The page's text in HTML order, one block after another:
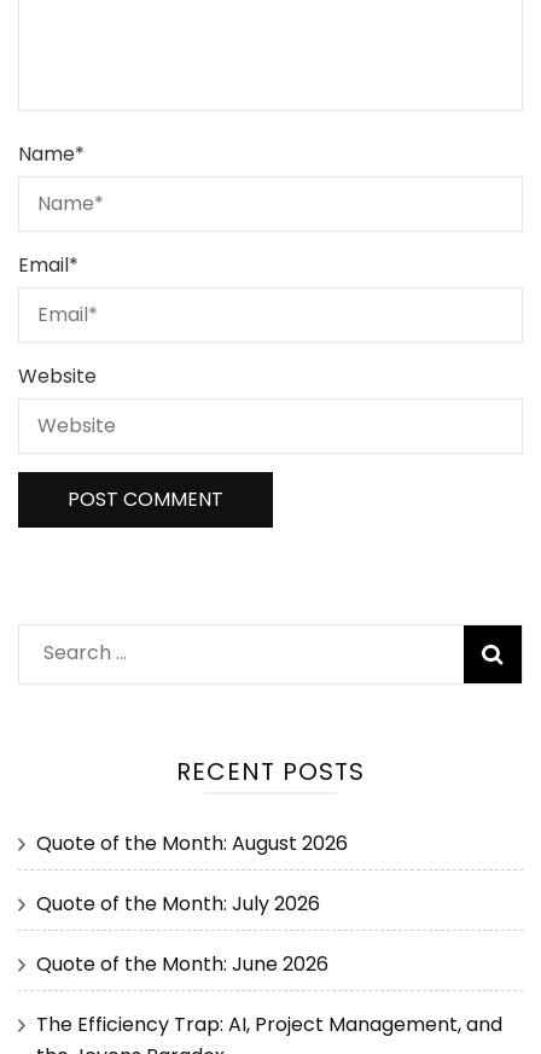
Name*
Email*
Website
RECENT POSTS
Quote of the Month: August 2026
Quote of the Month: July 2026
Quote of the Month: June 2026
The Efficiency Trap: AI, Project Management, and